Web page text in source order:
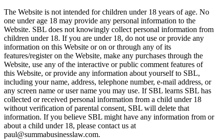
The Website is not intended for children under 18 years of age. No
one under age 18 may provide any personal information to the
Website. SBL does not knowingly collect personal information from
children under 18. If you are under 18, do not use or provide any
information on this Website or on or through any of its
features/register on the Website, make any purchases through the
Website, use any of the interactive or public comment features of
this Website, or provide any information about yourself to SBL,
including your name, address, telephone number, e-mail address, or
any screen name or user name you may use. If SBL learns SBL has
collected or received personal information from a child under 18
without verification of parental consent, SBL will delete that
information. If you believe SBL might have any information from or
about a child under 18, please contact us at
paul@summabusinesslaw.com.